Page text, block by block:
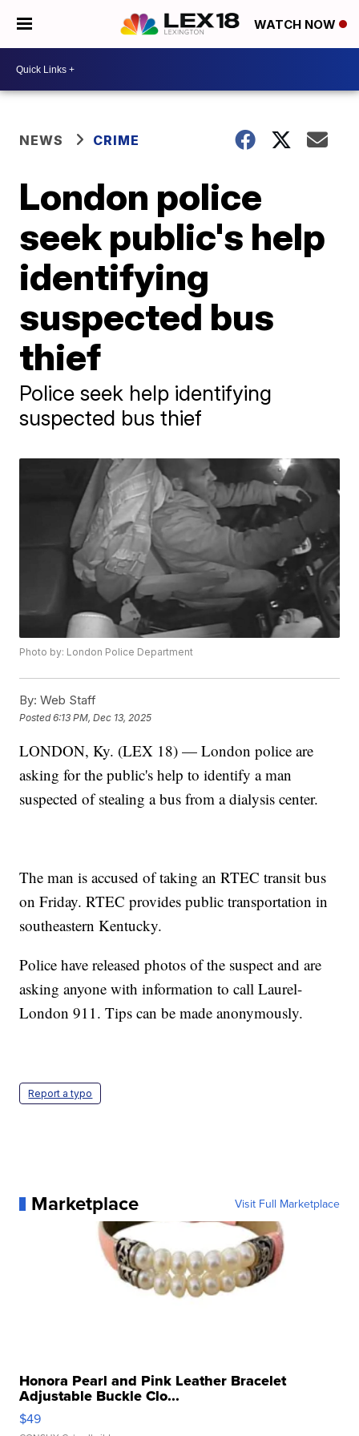
WATCH NOW
NEWS CRIME
London police
seek public's help
identifying
suspected bus
thief
Police seek help identifying
suspected bus thief
Photo by: London Police Department
By: Web Staff
Posted6:13 PM, Dec 13, 2025
LONDON, Ky. (LEX 18) — London police are
asking for the public's help to identify a man
suspected of stealing a bus from a dialysis center.
The man is accused of taking an RTEC transit bus
on Friday. RTEC provides public transportation in
southeastern Kentucky.
Police have released photos of the suspect and are
asking anyone with information to call Laurel-
London 911. Tips can be made anonymously.
Report a typo
Marketplace Visit Full Marketplace
Honora Pearl and Pink Leather Bracelet
Adjustable Buckle Clo...
$49